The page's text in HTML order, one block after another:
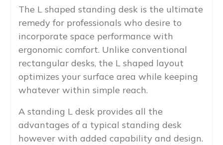
The L shaped standing desk is the ultimate
remedy for professionals who desire to
incorporate space performance with
ergonomic comfort. Unlike conventional
rectangular desks, the L shaped layout
optimizes your surface area while keeping
whatever within simple reach.
A standing L desk provides all the
advantages of a typical standing desk
however with added capability and design.